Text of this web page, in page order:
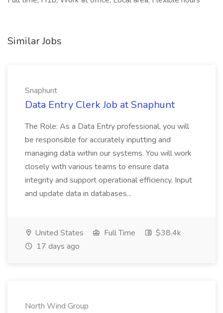
Similar Jobs
Snaphunt
Data Entry Clerk Job at Snaphunt
The Role: As a Data Entry professional, you will
be responsible for accurately inputting and
managing data within our systems. You will work
closely with various teams to ensure data
integrity and support operational efficiency. Input
and update data in databases...
United States Full Time
$38.4k
17 days ago
North Wind Group